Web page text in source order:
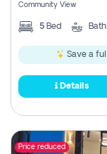
Community View
5 Bed Bath
Save a full
Details
Price reduced